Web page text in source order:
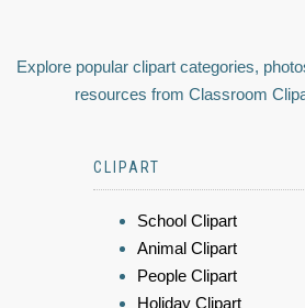
Explore popular clipart categories,
resources from Classroom
CLIPART
School Clipart
Animal Clipart
People Clipart
Holiday Clipart